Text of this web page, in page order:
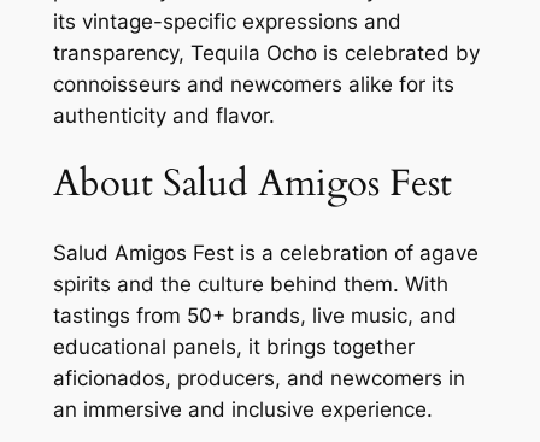
its vintage-specific expressions and
transparency, Tequila Ocho is celebrated by
connoisseurs and newcomers alike for its
authenticity and flavor.
About Salud Amigos Fest
Salud Amigos Festis a celebration of agave
spirits and the culture behind them. With
tastings from 50+ brands, live music, and
educational panels, it brings together
aficionados, producers, and newcomers in
an immersive and inclusive experience.